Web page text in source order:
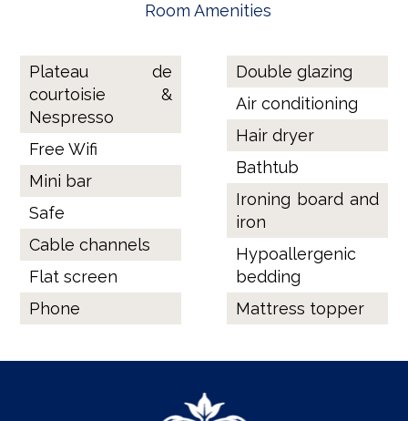
Room Amenities
Plateau de
courtoisie &
Nespresso
Free Wifi
Mini bar
Safe
Cable channels
Flat screen
Phone
Double glazing
Air conditioning
Hair dryer
Bathtub
Ironing board and
iron
Hypoallergenic
bedding
Mattress topper